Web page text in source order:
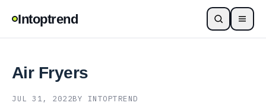
Intoptrend
Air Fryers
JUL 31, 2022BY INTOPTREND